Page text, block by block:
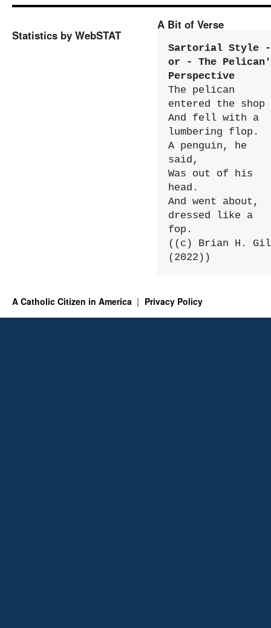
Statistics by WebSTAT
A Bit of Verse
Sartorial Style -
or - The
Perspective
The pelican
entered the shop
And fell with a
lumbering flop.
A penguin, he
said,
Was out of his
head.
And went about,
dressed like a
fop.
((c) Brian H.
(2022))
A Catholic Citizen in America Privacy Policy